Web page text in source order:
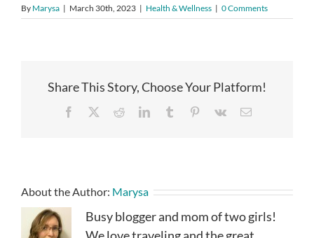
By Marysa | March 30th, 2023 | Health & Wellness | 0 Comments
Share This Story, Choose Your Platform!
Facebook RedditLinkedInTumblr Pinterest
Vk Email
About the Author: Marysa
Busy blogger and mom of two girls!
We love traveling and the great